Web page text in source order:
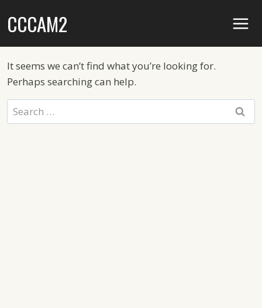
toCCCAM2
It seems we can’t find what you’re looking for.
Perhaps searching can help.
Search
for: